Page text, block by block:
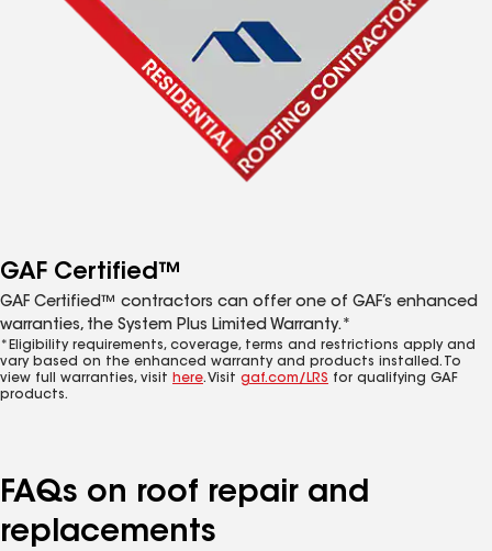
GAF Certified™
GAF Certified™ contractors can offer one of GAF’s enhanced
warranties, the System Plus Limited Warranty.*
*Eligibility requirements, coverage, terms and restrictions apply and
vary based on the enhanced warranty and products installed. To
view full warranties, visit here. Visit gaf.com/LRS for qualifying GAF
products.
FAQs on roof repair and
replacements